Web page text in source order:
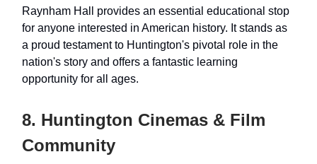
Raynham Hall provides an essential educational stop
for anyone interested in American history. It stands as
a proud testament to Huntington's pivotal role in the
nation's story and offers a fantastic learning
opportunity for all ages.
8. Huntington Cinemas & Film
Community